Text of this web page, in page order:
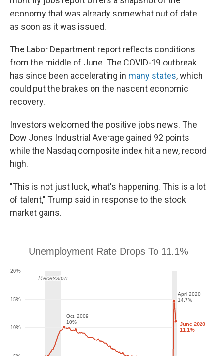
economy that was already somewhat out of date
as soon as it was issued.
The Labor Department report reflects conditions
from the middle of June. The COVID-19 outbreak
has since been accelerating in many states, which
could put the brakes on the nascent economic
recovery.
Investors welcomed the positive jobs news. The
Dow Jones Industrial Average gained 92 points
while the Nasdaq composite index hit a new, record
high.
"This is not just luck, what's happening. This is a lot
of talent," Trump said in response to the stock
market gains.